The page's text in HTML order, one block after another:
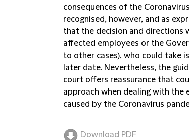
consequences of the
recognised, however, and as
that the decision and directions
affected employees or the
to other cases), who could take
later date. Nevertheless, the
court offers reassurance that
approach when dealing with the
caused by the Coronavirus
Download PDF